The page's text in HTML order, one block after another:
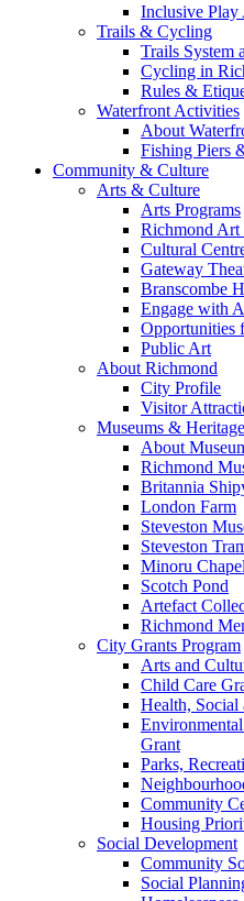
Inclusive Play
Trails & Cycling
Trails System
Cycling in
Rules &
Waterfront Activities
About
Fishing Piers
Community & Culture
Arts & Culture
Arts Programs
Richmond Art
Cultural
Gateway
Branscombe
Engage with
Opportunities
Public Art
About Richmond
City Profile
Visitor
Museums & Heritage
About
Richmond
Britannia
London Farm
Steveston
Steveston
Minoru Chapel
Scotch Pond
Artefact
Richmond
City Grants Program
Arts and
Child Care
Health, Social
Grant
Parks,
Community
Housing
Social Development
Community
Social